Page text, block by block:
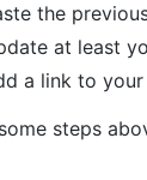
the
at least
a link to
steps